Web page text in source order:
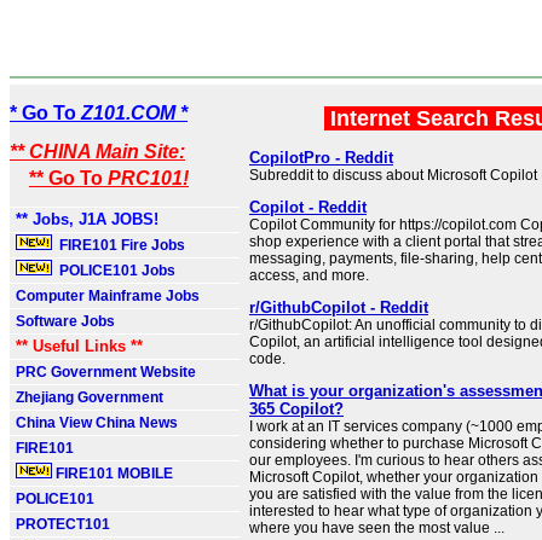
* Go To Z101.COM *
** CHINA Main Site:
** Go To PRC101!
** Jobs, J1A JOBS!
FIRE101 Fire Jobs
POLICE101 Jobs
Computer Mainframe Jobs
Software Jobs
** Useful Links **
PRC Government Website
Zhejiang Government
China View China News
FIRE101
FIRE101 MOBILE
POLICE101
PROTECT101
Internet Search
CopilotPro - Reddit
Subreddit to discuss about Microsoft Copilot
Copilot - Reddit
Copilot Community for https://copilot.com
shop experience with a client portal that
messaging, payments, file-sharing, help
access, and more.
r/GithubCopilot - Reddit
r/GithubCopilot: An unofficial community to
Copilot, an artificial intelligence tool
code.
What is your organization's
365 Copilot?
I work at an IT services company (~1000
considering whether to purchase Microsoft
our employees. I'm curious to hear others
Microsoft Copilot, whether your
you are satisfied with the value from the
interested to hear what type of organization
where you have seen the most value ...